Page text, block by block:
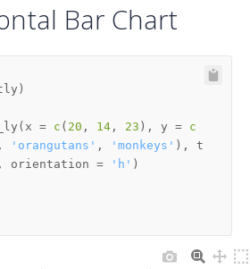
Bar Chart
)
( x = c ( 20 , 14 , 23 ) , y = c
, 'orangutans' , 'monkeys' ) ,
t
, orientation = 'h' )